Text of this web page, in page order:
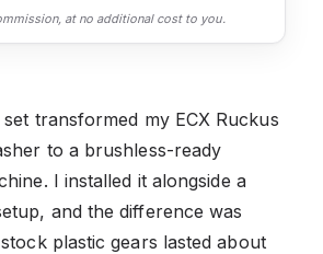
at no additional cost to you.
transformed my ECX Ruckus
to a brushless-ready
I installed it alongside a
and the difference was
plastic gears lasted about